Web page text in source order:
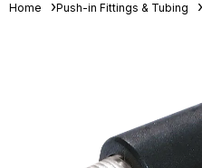
Home Push-in Fittings & Tubing